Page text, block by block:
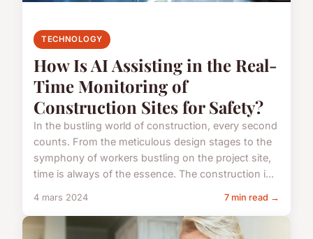
TECHNOLOGY
How Is AI Assisting in the Real-
Time Monitoring of
Construction Sites for Safety?
In the bustling world of construction, every second
counts. From the meticulous design stages to the
symphony of workers bustling on the project site,
time is always of the essence. The construction i...
4 mars 2024 7 min read →